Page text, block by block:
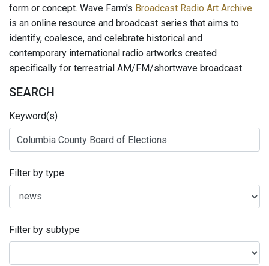
form or concept. Wave Farm's Broadcast Radio Art Archive
is an online resource and broadcast series that aims to
identify, coalesce, and celebrate historical and
contemporary international radio artworks created
specifically for terrestrial AM/FM/shortwave broadcast.
SEARCH
Keyword(s)
Filter by type
Filter by subtype